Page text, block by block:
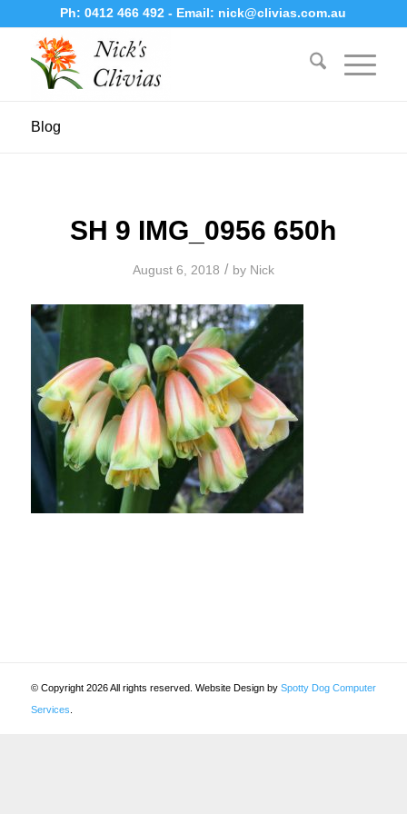
Ph:0412 466 492- Email: nick@clivias.com.au
Blog
SH 9 IMG_0956 650h
August 6, 2018 / by Nick
© Copyright 2026 All rights reserved. Website Design by Spotty Dog Computer
Services